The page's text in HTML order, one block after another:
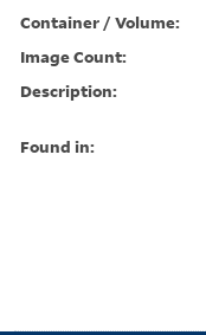
Container / Volume:
Image Count:
Description:
Found in: